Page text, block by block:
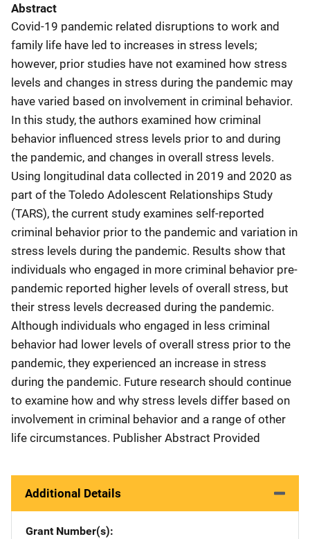
Abstract
Covid-19 pandemic related disruptions to work and
family life have led to increases in stress levels;
however, prior studies have not examined how stress
levels and changes in stress during the pandemic may
have varied based on involvement in criminal behavior.
In this study, the authors examined how criminal
behavior influenced stress levels prior to and during
the pandemic, and changes in overall stress levels.
Using longitudinal data collected in 2019 and 2020 as
part of the Toledo Adolescent Relationships Study
(TARS), the current study examines self-reported
criminal behavior prior to the pandemic and variation in
stress levels during the pandemic. Results show that
individuals who engaged in more criminal behavior pre-
pandemic reported higher levels of overall stress, but
their stress levels decreased during the pandemic.
Although individuals who engaged in less criminal
behavior had lower levels of overall stress prior to the
pandemic, they experienced an increase in stress
during the pandemic. Future research should continue
to examine how and why stress levels differ based on
involvement in criminal behavior and a range of other
life circumstances. Publisher Abstract Provided
Additional Details
Grant Number(s)